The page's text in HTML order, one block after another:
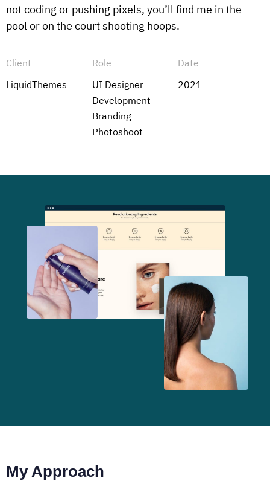
not coding or pushing pixels, you’ll find me in the
pool or on the court shooting hoops.
Client
LiquidThemes
Role
UI Designer
Development
Branding
Photoshoot
Date
2021
My Approach